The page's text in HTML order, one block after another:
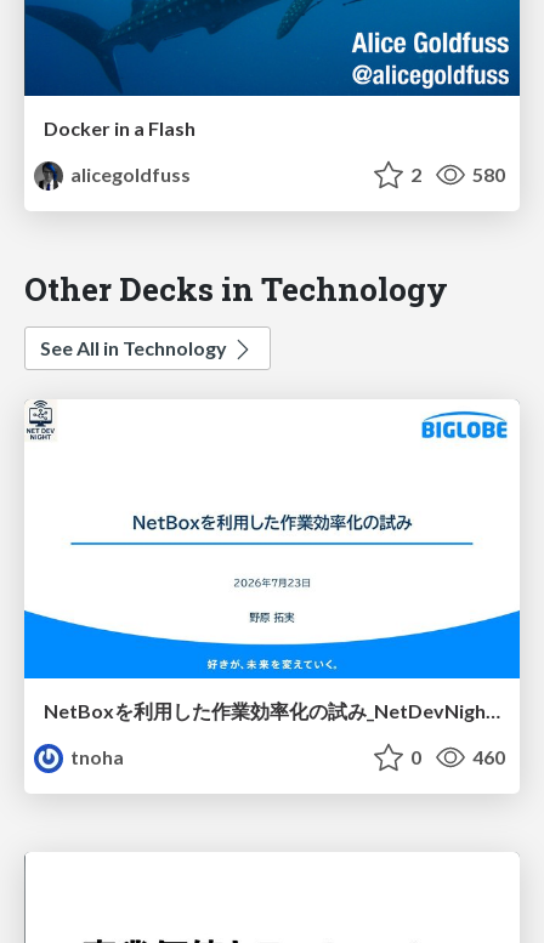
Docker in a Flash
alicegoldfuss
2 580
Other Decks in Technology
See All in Technology
tnoha
0 460